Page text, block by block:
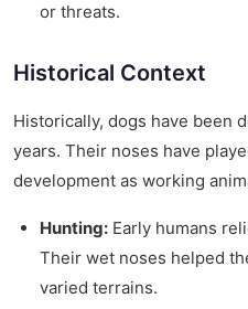
or threats.
Historical Context
Historically, dogs have been
years. Their noses have
development as working
Hunting: Early humans
Their wet noses helped
varied terrains.